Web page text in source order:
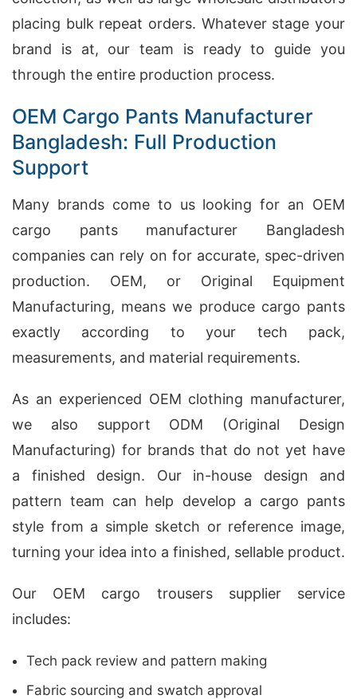
placing bulk repeat orders. Whatever stage your
brand is at, our team is ready to guide you
through the entire production process.
OEM Cargo Pants Manufacturer
Bangladesh: Full Production
Support
Many brands come to us looking for an OEM
cargo pants manufacturer Bangladesh
companies can rely on for accurate, spec-driven
production. OEM, or Original Equipment
Manufacturing, means we produce cargo pants
exactly according to your tech pack,
measurements, and material requirements.
As an experienced OEM clothing manufacturer,
we also support ODM (Original Design
Manufacturing) for brands that do not yet have
a finished design. Our in-house design and
pattern team can help develop a cargo pants
style from a simple sketch or reference image,
turning your idea into a finished, sellable product.
Our OEM cargo trousers supplier service
includes:
Tech pack review and pattern making
Fabric sourcing and swatch approval